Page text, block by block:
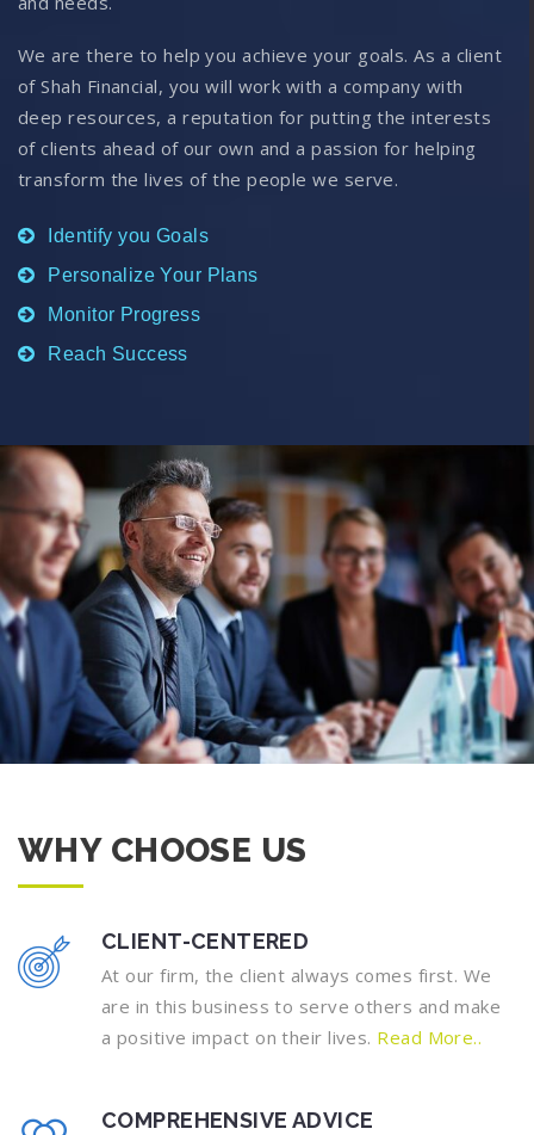
We are there to help you achieve your goals. As a client
of Shah Financial, you will work with a company with
deep resources, a reputation for putting the interests
of clients ahead of our own and a passion for helping
transform the lives of the people we serve.
Identify you Goals
Personalize Your Plans
Monitor Progress
Reach Success
WHY CHOOSE US
CLIENT-CENTERED
At our firm, the client always comes first. We
are in this business to serve others and make
a positive impact on their lives. Read More..
COMPREHENSIVE ADVICE